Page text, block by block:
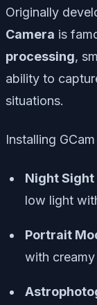
Originally
Camera is
processing,
ability to
situations.
Installing
Night Sight
low light
Portrait
with